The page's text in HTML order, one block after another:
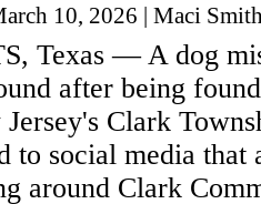
10, 2026 | Maci
Texas — A dog
after being
Clark
to social media that
around Clark